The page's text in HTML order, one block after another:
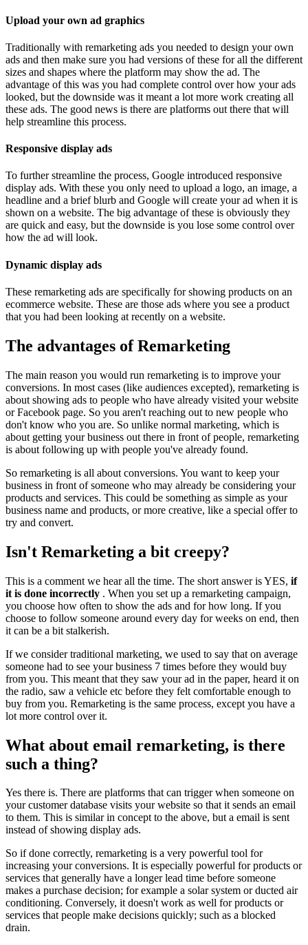
Upload your own ad graphics
Traditionally with remarketing ads you needed to design your own
ads and then make sure you had versions of these for all the different
sizes and shapes where the platform may show the ad. The
advantage of this was you had complete control over how your ads
looked, but the downside was it meant a lot more work creating all
these ads. The good news is there are platforms out there that will
help streamline this process.
Responsive display ads
To further streamline the process, Google introduced responsive
display ads. With these you only need to upload a logo, an image, a
headline and a brief blurb and Google will create your ad when it is
shown on a website. The big advantage of these is obviously they
are quick and easy, but the downside is you lose some control over
how the ad will look.
Dynamic display ads
These remarketing ads are specifically for showing products on an
ecommerce website. These are those ads where you see a product
that you had been looking at recently on a website.
The advantages of Remarketing
The main reason you would run remarketing is to improve your
conversions. In most cases (like audiences excepted), remarketing is
about showing ads to people who have already visited your website
or Facebook page. So you aren't reaching out to new people who
don't know who you are. So unlike normal marketing, which is
about getting your business out there in front of people, remarketing
is about following up with people you've already found.
So remarketing is all about conversions. You want to keep your
business in front of someone who may already be considering your
products and services. This could be something as simple as your
business name and products, or more creative, like a special offer to
try and convert.
Isn't Remarketing a bit creepy?
This is a comment we hear all the time. The short answer is YES, if
it is done incorrectly . When you set up a remarketing campaign,
you choose how often to show the ads and for how long. If you
choose to follow someone around every day for weeks on end, then
it can be a bit stalkerish.
If we consider traditional marketing, we used to say that on average
someone had to see your business 7 times before they would buy
from you. This meant that they saw your ad in the paper, heard it on
the radio, saw a vehicle etc before they felt comfortable enough to
buy from you. Remarketing is the same process, except you have a
lot more control over it.
What about email remarketing, is there
such a thing?
Yes there is. There are platforms that can trigger when someone on
your customer database visits your website so that it sends an email
to them. This is similar in concept to the above, but a email is sent
instead of showing display ads.
So if done correctly, remarketing is a very powerful tool for
increasing your conversions. It is especially powerful for products or
services that generally have a longer lead time before someone
makes a purchase decision; for example a solar system or ducted air
conditioning. Conversely, it doesn't work as well for products or
services that people make decisions quickly; such as a blocked
drain.